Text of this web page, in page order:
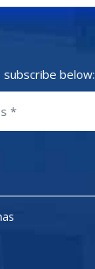
below: